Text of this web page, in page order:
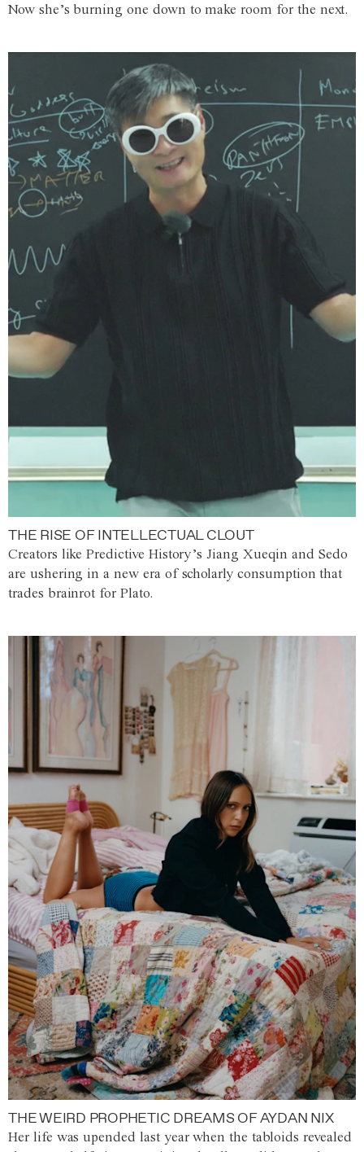
Now she’s burning one down to make room for the next.
THE RISE OF INTELLECTUAL CLOUT
Creators like Predictive History’s Jiang Xueqin and Sedo
are ushering in a new era of scholarly consumption that
trades brainrot for Plato.
THE WEIRD PROPHETIC DREAMS OF AYDAN NIX
Her life was upended last year when the tabloids revealed